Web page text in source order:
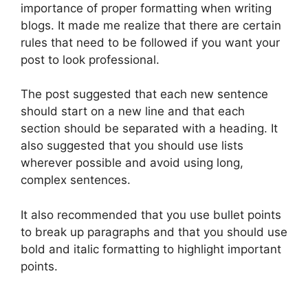
importance of proper formatting when writing
blogs. It made me realize that there are certain
rules that need to be followed if you want your
post to look professional.
The post suggested that each new sentence
should start on a new line and that each
section should be separated with a heading. It
also suggested that you should use lists
wherever possible and avoid using long,
complex sentences.
It also recommended that you use bullet points
to break up paragraphs and that you should use
bold and italic formatting to highlight important
points.